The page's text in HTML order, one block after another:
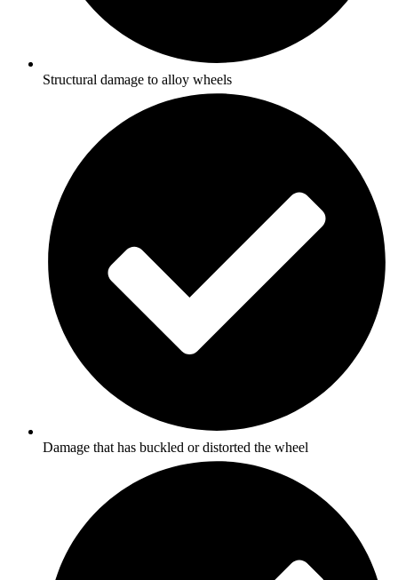
Structural damage to alloy wheels
Damage that has buckled or distorted the wheel